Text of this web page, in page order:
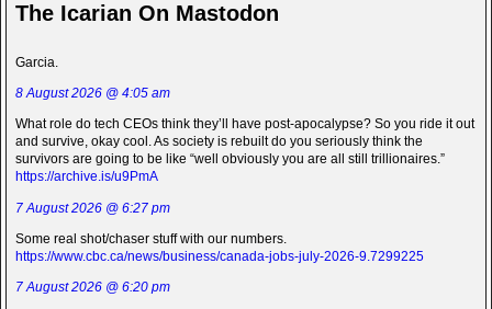
The Icarian On Mastodon
Garcia.
8 August 2026 @ 4:05 am
What role do tech CEOs think they’ll have post-apocalypse? So you ride it out
and survive, okay cool. As society is rebuilt do you seriously think the
survivors are going to be like “well obviously you are all still trillionaires.”
https://archive.is/u9PmA
7 August 2026 @ 6:27 pm
Some real shot/chaser stuff with our numbers.
https://www.cbc.ca/news/business/canada-jobs-july-2026-9.7299225
7 August 2026 @ 6:20 pm